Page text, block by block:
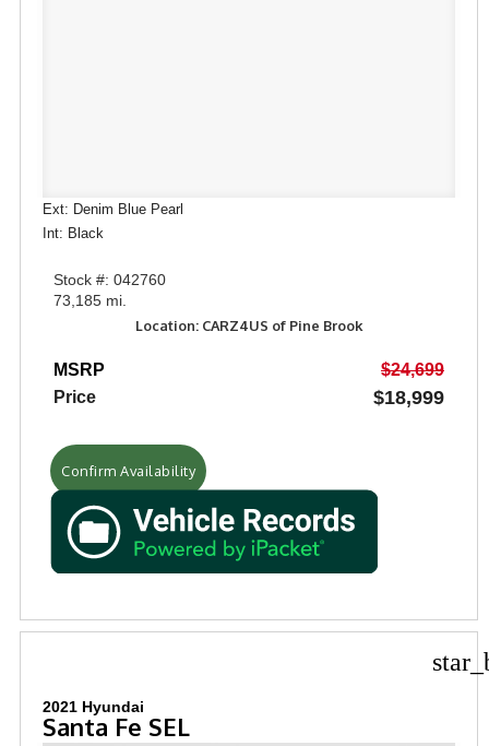
Ext: Denim Blue Pearl
Int: Black
Stock #: 042760
73,185 mi.
Location: CARZ4US of Pine Brook
MSRP
$24,699
Price
$18,999
Confirm Availability
2021 Hyundai
Santa Fe SEL